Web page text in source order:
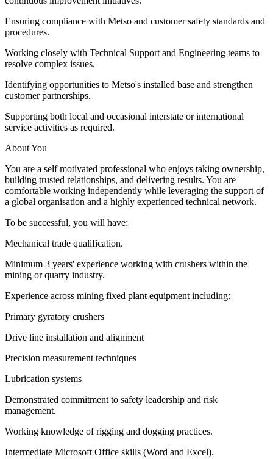
Ensuring compliance with Metso and customer safety standards and
procedures.
Working closely with Technical Support and Engineering teams to
resolve complex issues.
Identifying opportunities to Metso's installed base and strengthen
customer partnerships.
Supporting both local and occasional interstate or international
service activities as required.
About You
You are a self motivated professional who enjoys taking ownership,
building trusted relationships, and delivering results. You are
comfortable working independently while leveraging the support of
a global organisation and a highly experienced technical network.
To be successful, you will have:
Mechanical trade qualification.
Minimum 3 years' experience working with crushers within the
mining or quarry industry.
Experience across mining fixed plant equipment including:
Primary gyratory crushers
Drive line installation and alignment
Precision measurement techniques
Lubrication systems
Demonstrated commitment to safety leadership and risk
management.
Working knowledge of rigging and dogging practices.
Intermediate Microsoft Office skills (Word and Excel).